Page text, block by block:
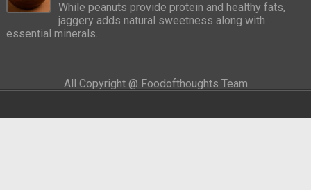
While peanuts provide protein and healthy fats,
jaggery adds natural sweetness along with
essential minerals.
All Copyright @ Foodofthoughts Team